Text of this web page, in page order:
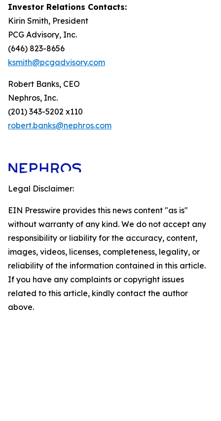
Investor Relations Contacts:
Kirin Smith, President
PCG Advisory, Inc.
(646) 823-8656
ksmith@pcgadvisory.com
Robert Banks, CEO
Nephros, Inc.
(201) 343-5202 x110
robert.banks@nephros.com
Legal Disclaimer:
EIN Presswire provides this news content "as is"
without warranty of any kind. We do not accept any
responsibility or liability for the accuracy, content,
images, videos, licenses, completeness, legality, or
reliability of the information contained in this article.
If you have any complaints or copyright issues
related to this article, kindly contact the author
above.